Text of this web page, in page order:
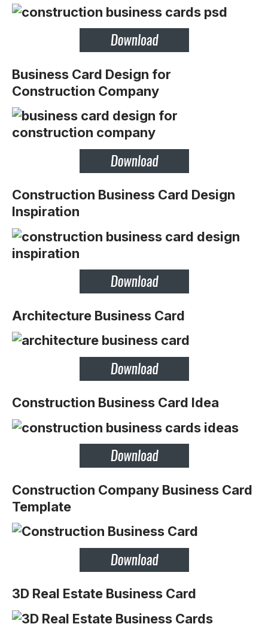
Business Card Design for
Construction Company
Construction Business Card Design
Inspiration
Architecture Business Card
Construction Business Card Idea
Construction Company Business Card
Template
3D Real Estate Business Card